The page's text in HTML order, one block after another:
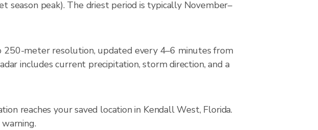
season peak). The driest period is typically November–
meter resolution, updated every 4–6 minutes from
includes current precipitation, storm direction, and a
reaches your saved location in Kendall West, Florida.